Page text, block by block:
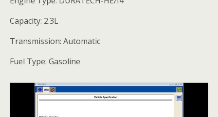
Capacity: 2.3L
Transmission: Automatic
Fuel Type: Gasoline